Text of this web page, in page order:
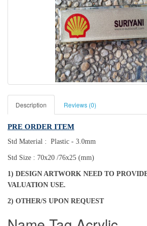
Description Reviews (0)
PRE ORDER ITEM
Std Material : Plastic - 3.0mm
Std Size : 70x20 /76x25 (mm)
1) DESIGN ARTWORK NEED TO
VALUATION USE.
2) OTHER/S UPON REQUEST